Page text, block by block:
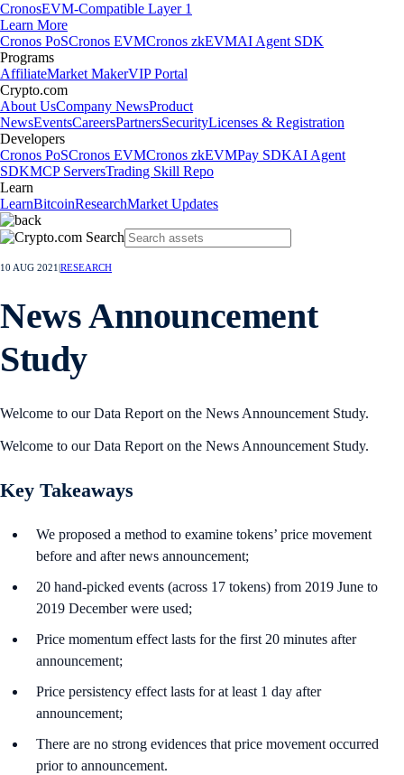
CronosEVM-Compatible Layer 1
Learn More
Cronos PoSCronos EVMCronos zkEVMAI Agent SDK
Programs
AffiliateMarket MakerVIP Portal
Crypto.com
About UsCompany NewsProduct
NewsEventsCareersPartnersSecurityLicenses & Registration
Developers
Cronos PoSCronos EVMCronos zkEVMPay SDKAI Agent
SDKMCP ServersTrading Skill Repo
Learn
LearnBitcoinResearchMarket Updates
10 AUG 2021 RESEARCH
News Announcement
Study
Welcome to our Data Report on the News Announcement Study.
Welcome to our Data Report on the News Announcement Study.
Key Takeaways
We proposed a method to examine tokens’ price movement
before and after news announcement;
20 hand-picked events (across 17 tokens) from 2019 June to
2019 December were used;
Price momentum effect lasts for the first 20 minutes after
announcement;
Price persistency effect lasts for at least 1 day after
announcement;
There are no strong evidences that price movement occurred
prior to announcement.